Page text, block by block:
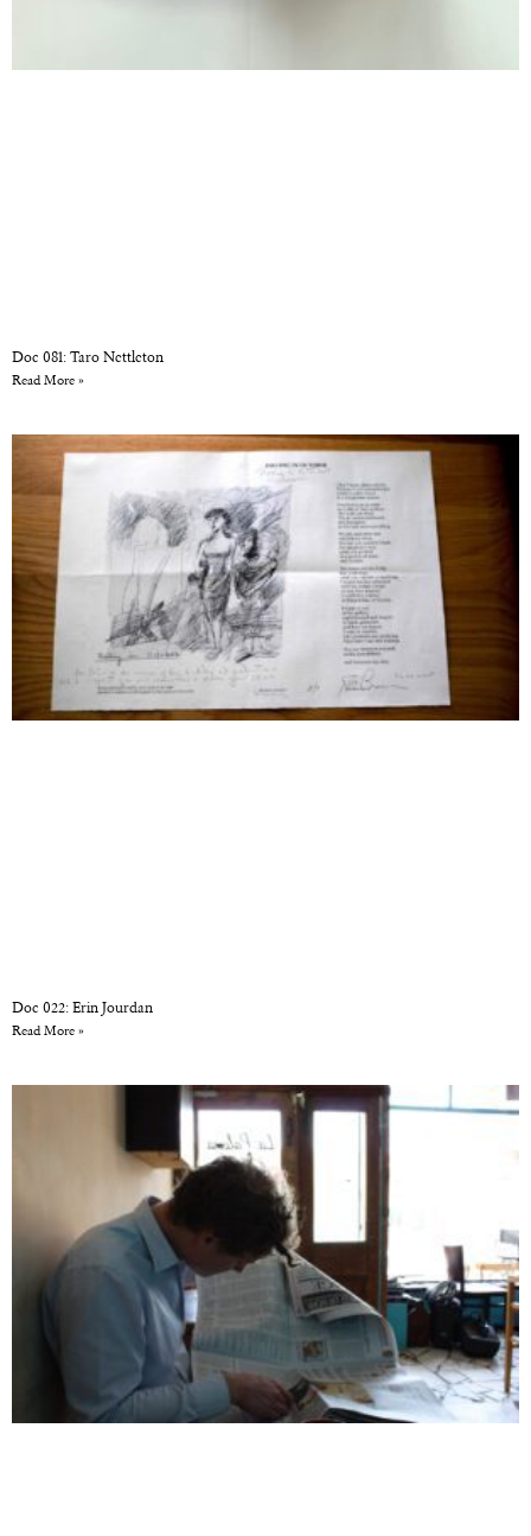
Doc 081: Taro Nettleton
Read More »
Doc 022: Erin Jourdan
Read More »